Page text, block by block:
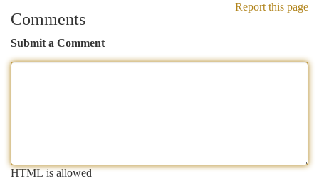
Report this page
Comments
Submit a Comment
HTML is allowed